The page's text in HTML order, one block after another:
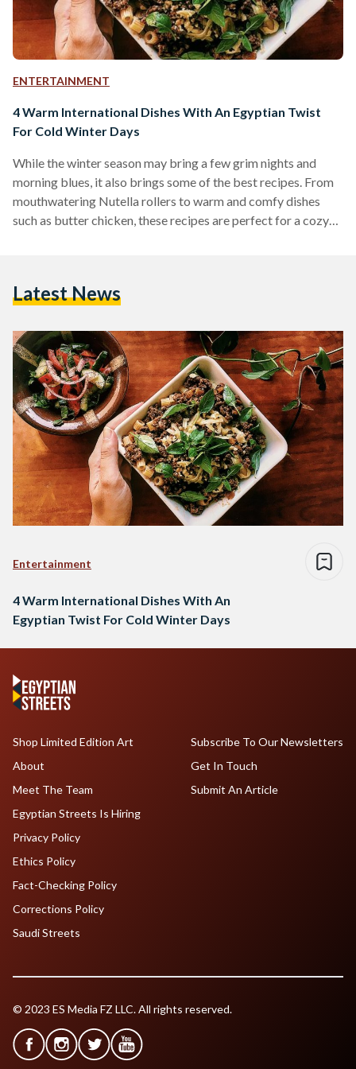
ENTERTAINMENT
4 Warm International Dishes With An Egyptian Twist
For Cold Winter Days
While the winter season may bring a few grim nights and
morning blues, it also brings some of the best recipes. From
mouthwatering Nutella rollers to warm and comfy dishes
such as butter chicken, these recipes are perfect for a cozy
restaurants, street food carts, local dining spots and also
Latest News
Entertainment
4 Warm International Dishes With An
Egyptian Twist For Cold Winter Days
Shop Limited Edition Art
About
Meet The Team
Egyptian Streets Is Hiring
Subscribe To Our Newsletters
Get In Touch
Submit An Article
Privacy Policy
Ethics Policy
Fact-Checking Policy
Corrections Policy
Saudi Streets
© 2023 ES Media FZ LLC. All rights reserved.